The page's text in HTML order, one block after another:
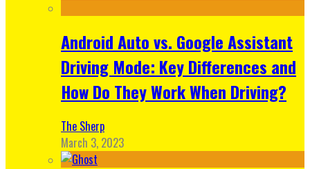
Android Auto vs. Google Assistant
Driving Mode: Key Differences and
How Do They Work When Driving?
The Sherp
March 3, 2023